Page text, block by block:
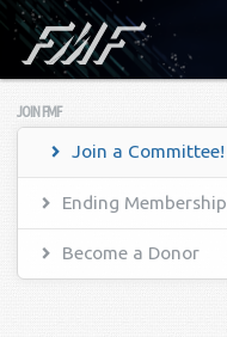
JOIN FMF
Join a Committee!
Ending Membership
Become a Donor